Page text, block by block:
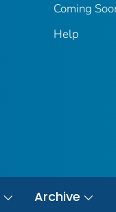
Coming
Help
Archive